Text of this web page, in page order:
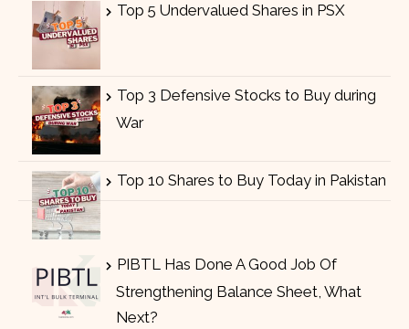
Top 5 Undervalued Shares in PSX
Top 3 Defensive Stocks to Buy during
War
Top 10 Shares to Buy Today in Pakistan
PIBTL Has Done A Good Job Of
Strengthening Balance Sheet, What
Next?